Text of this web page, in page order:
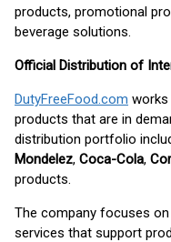
products, promotional
beverage solutions.
Official Distribution of
DutyFreeFood.com works
products that are in
distribution portfolio
Mondelez, Coca-Cola,
products.
The company focuses
services that support